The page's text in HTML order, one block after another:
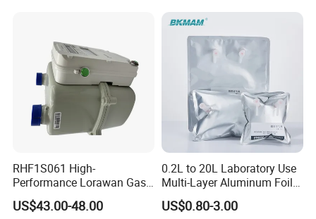
RHF1S061 High-
Performance Lorawan Gas
Meter for Restaurant and
Home Kitchens
US$43.00-48.00
0.2L to 20L Laboratory Use
Multi-Layer Aluminum Foil
Gas Sampling Bag with
Single & Double Valve
US$0.80-3.00